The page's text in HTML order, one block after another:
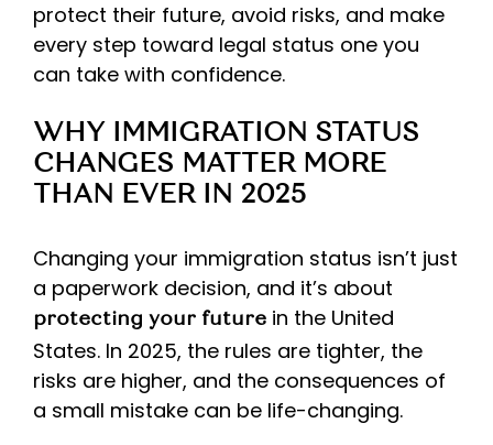
protect their future, avoid risks, and make
every step toward legal status one you
can take with confidence.
WHY IMMIGRATION STATUS
CHANGES MATTER MORE
THAN EVER IN 2025
Changing your immigration status isn’t just
a paperwork decision, and it’s about
protecting your future in the United
States. In 2025, the rules are tighter, the
risks are higher, and the consequences of
a small mistake can be life-changing.